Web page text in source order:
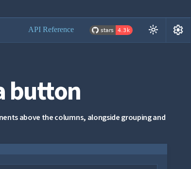
API Reference light_mode settings
button
above the columns, alongside grouping and